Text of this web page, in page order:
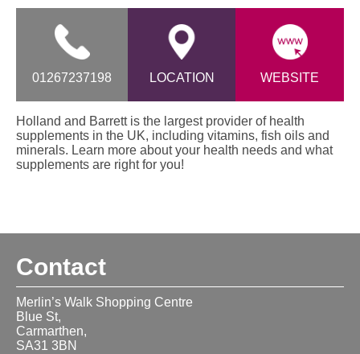
01267237198 LOCATION WEBSITE
Holland and Barrett is the largest provider of health
supplements in the UK, including vitamins, fish oils and
minerals. Learn more about your health needs and what
supplements are right for you!
Contact
Merlin’s Walk Shopping Centre
Blue St,
Carmarthen,
SA31 3BN